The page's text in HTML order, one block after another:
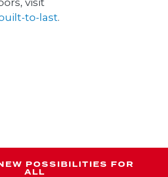
to-last.
POSSIBILITIES FOR
ALL